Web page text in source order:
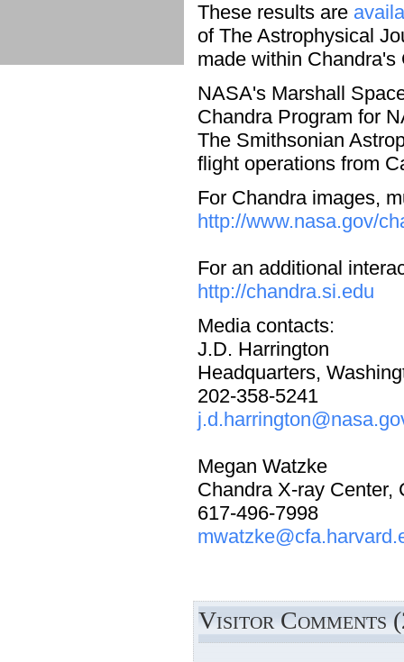
These results are
of The Astrophysical
made within Chandra's
NASA's Marshall
Chandra Program for
The Smithsonian
flight operations from
For Chandra images,
http://www.nasa.gov/
For an additional
http://chandra.si.edu
Media contacts:
J.D. Harrington
Headquarters,
202-358-5241
Megan Watzke
Chandra X-ray Center,
617-496-7998
Visitor Comments